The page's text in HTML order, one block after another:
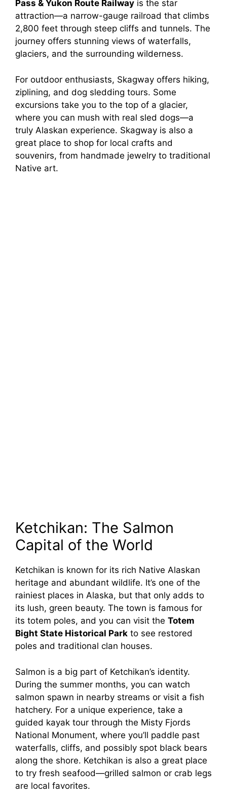
Pass & Yukon Route Railway is the star
attraction—a narrow-gauge railroad that climbs
2,800 feet through steep cliffs and tunnels. The
journey offers stunning views of waterfalls,
glaciers, and the surrounding wilderness.
For outdoor enthusiasts, Skagway offers hiking,
ziplining, and dog sledding tours. Some
excursions take you to the top of a glacier,
where you can mush with real sled dogs—a
truly Alaskan experience. Skagway is also a
great place to shop for local crafts and
souvenirs, from handmade jewelry to traditional
Native art.
Ketchikan: The Salmon
Capital of the World
Ketchikan is known for its rich Native Alaskan
heritage and abundant wildlife. It’s one of the
rainiest places in Alaska, but that only adds to
its lush, green beauty. The town is famous for
its totem poles, and you can visit the Totem
Bight State Historical Park to see restored
poles and traditional clan houses.
Salmon is a big part of Ketchikan’s identity.
During the summer months, you can watch
salmon spawn in nearby streams or visit a fish
hatchery. For a unique experience, take a
guided kayak tour through the Misty Fjords
National Monument, where you’ll paddle past
waterfalls, cliffs, and possibly spot black bears
along the shore. Ketchikan is also a great place
to try fresh seafood—grilled salmon or crab legs
are local favorites.